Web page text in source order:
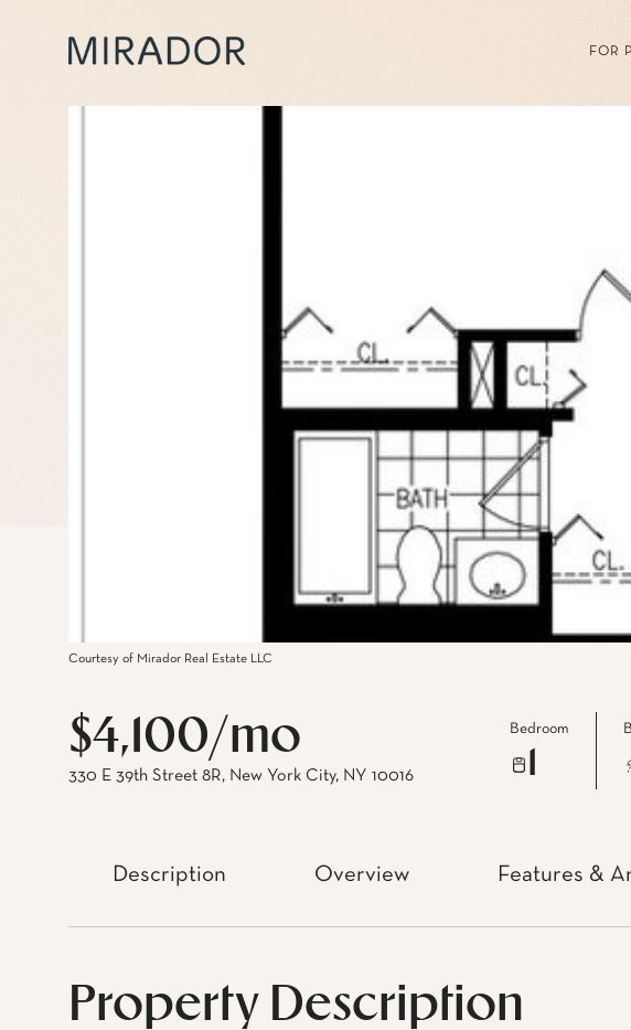
FOR
Courtesy of Mirador Real Estate LLC
$4,100/mo
330 E 39th Street 8R, New York City, NY 10016
Bedroom
Description Overview Features &
Property Description